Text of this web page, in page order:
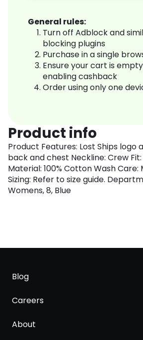
General rules:
Turn off Adblock and
blocking plugins
Purchase in a single
Ensure your cart is
enabling cashback
Order using only one
Product info
Product Features: Lost Ships logo
back and chest Neckline: Crew
Material: 100% Cotton Wash
Sizing: Refer to size guide.
Womens, 8, Blue
Blog
Careers
About